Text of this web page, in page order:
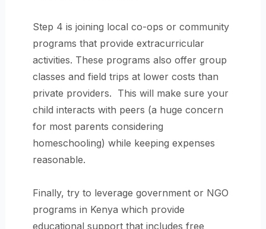
Step 4 is joining local co-ops or community
programs that provide extracurricular
activities. These programs also offer group
classes and field trips at lower costs than
private providers. This will make sure your
child interacts with peers (a huge concern
for most parents considering
homeschooling) while keeping expenses
reasonable.
Finally, try to leverage government or NGO
programs in Kenya which provide
educational support that includes free